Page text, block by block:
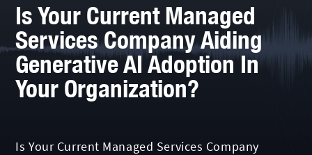
Is Your Current Managed
Services Company Aiding
Generative AI Adoption In
Your Organization?
Is Your Current Managed Services Company